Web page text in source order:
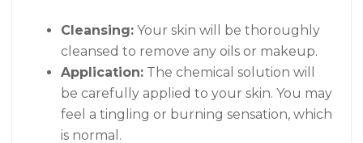
Cleansing: Your skin will be thoroughly
cleansed to remove any oils or makeup.
Application: The chemical solution will
be carefully applied to your skin. You may
feel a tingling or burning sensation, which
is normal.